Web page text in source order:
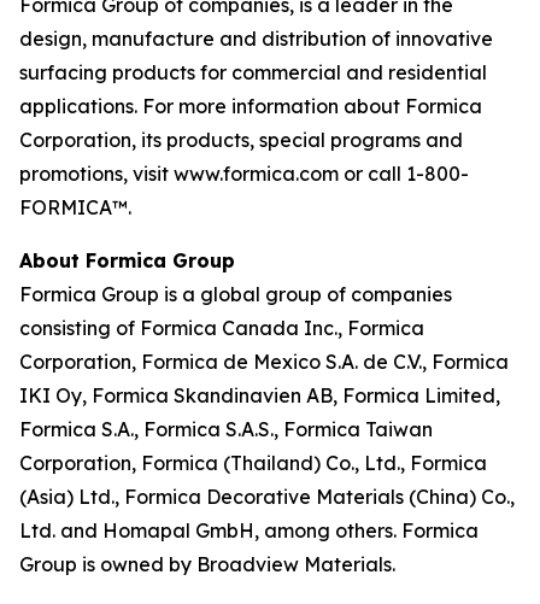
Formica Group of companies, is a leader in the
design, manufacture and distribution of innovative
surfacing products for commercial and residential
applications. For more information about Formica
Corporation, its products, special programs and
promotions, visit www.formica.com or call 1-800-
FORMICA™.
About Formica Group
Formica Group is a global group of companies
consisting of Formica Canada Inc., Formica
Corporation, Formica de Mexico S.A. de C.V., Formica
IKI Oy, Formica Skandinavien AB, Formica Limited,
Formica S.A., Formica S.A.S., Formica Taiwan
Corporation, Formica (Thailand) Co., Ltd., Formica
(Asia) Ltd., Formica Decorative Materials (China) Co.,
Ltd. and Homapal GmbH, among others. Formica
Group is owned by Broadview Materials.